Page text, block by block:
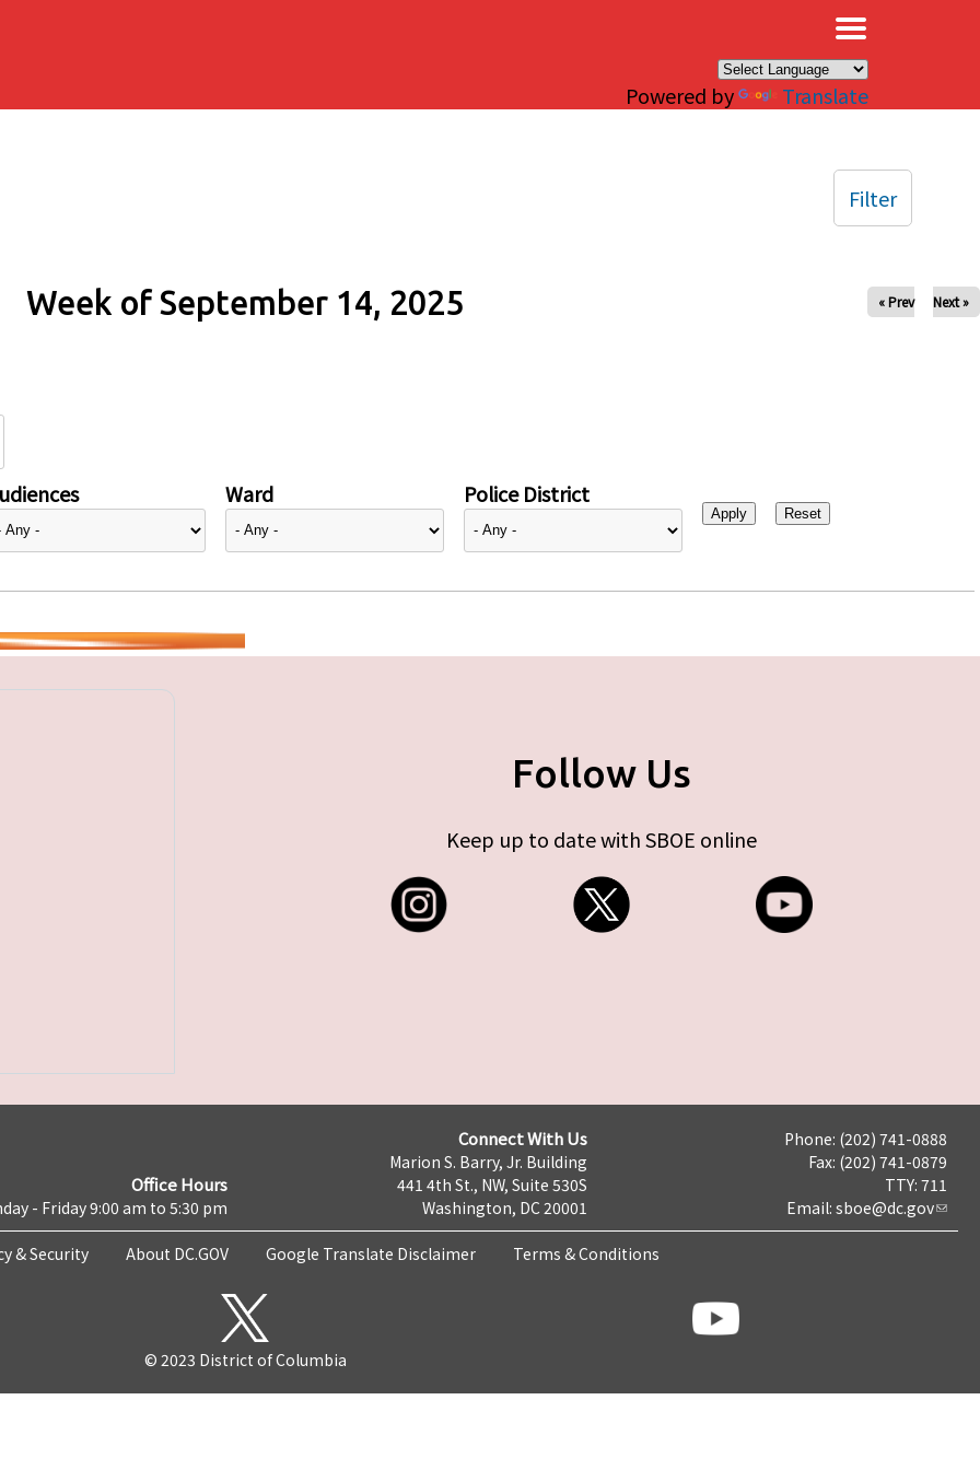
Powered by Translate
Week of September 14, 2025 « Prev Next »
Ward Police District
Filter
Follow Us
Keep up to date with SBOE online
Office Hours
- Friday 9:00 am to 5:30 pm
Connect With Us
Marion S. Barry, Jr. Building
441 4th St., NW, Suite 530S
Washington, DC 20001
Phone: (202) 741-0888
Fax: (202) 741-0879
TTY: 711
Email: sboe@dc.gov
& Security About DC.GOV Google Translate Disclaimer Terms & Conditions
© 2023 District of Columbia